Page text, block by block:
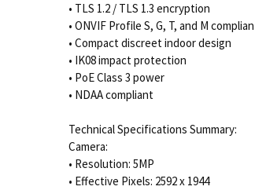
• TLS 1.2 / TLS 1.3 encryption
• ONVIF Profile S, G, T, and M
• Compact discreet indoor design
• IK08 impact protection
• PoE Class 3 power
• NDAA compliant
Technical Specifications Summary:
Camera:
• Resolution: 5MP
• Effective Pixels: 2592 x 1944